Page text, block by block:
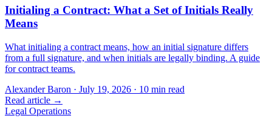
Initialing a Contract: What a Set of Initials Really
Means
What initialing a contract means, how an initial signature differs
from a full signature, and when initials are legally binding. A guide
for contract teams.
Alexander Baron · July 19, 2026 · 10 min read
Read article →
Legal Operations